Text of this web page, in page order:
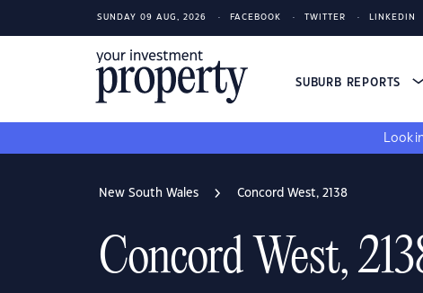
SUNDAY 09 AUG, 2026 FACEBOOK TWITTER LINKEDIN
SUBURB REPORTS
New South Wales Concord West, 2138
Concord West,